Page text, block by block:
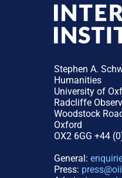
Stephen A.
Humanities
University of
Radcliffe
Woodstock
Oxford
OX2 6GG +44
General:
Press: